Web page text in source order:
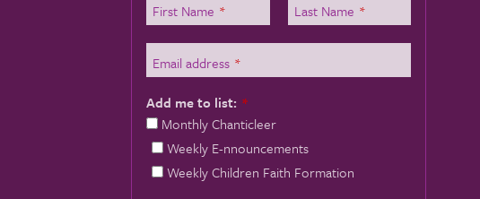
First Name * Last Name *
Email address *
Add me to list: *
Monthly Chanticleer
Weekly E-nnouncements
Weekly Children Faith Formation